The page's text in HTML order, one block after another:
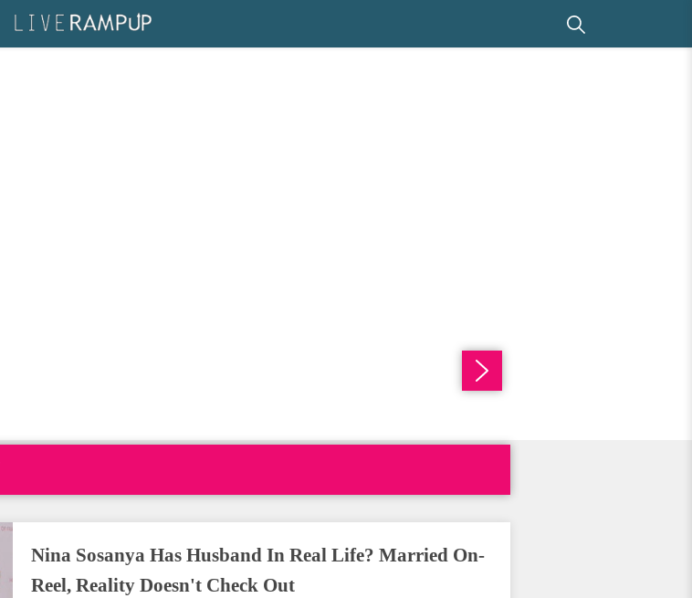
Nina Sosanya Has Husband In Real Life? Married On-
Reel, Reality Doesn't Check Out